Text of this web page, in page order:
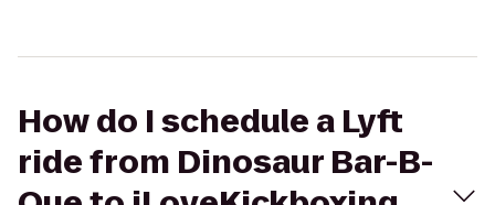
How do I schedule a Lyft
ride from Dinosaur Bar-B-